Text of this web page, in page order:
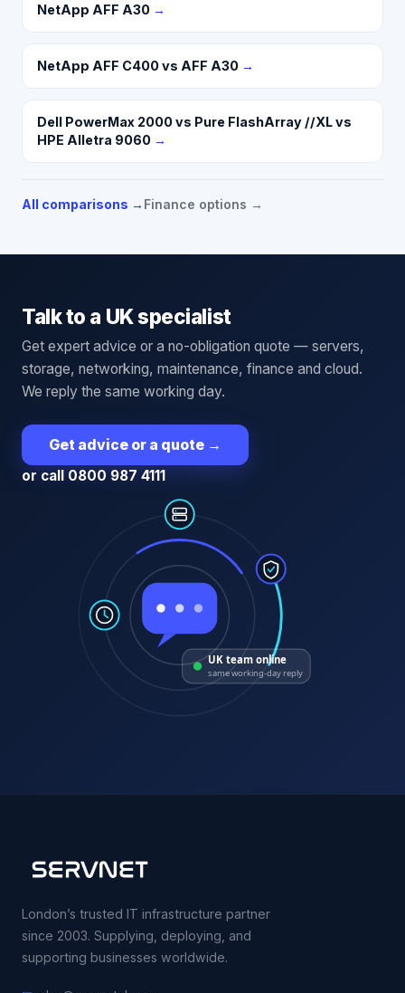
NetApp AFF A30 →
NetApp AFF C400 vs AFF A30 →
Dell PowerMax 2000 vs Pure FlashArray //XL vs
HPE Alletra 9060 →
All comparisons → Finance options →
Talk to a UK specialist
Get expert advice or a no-obligation quote — servers,
storage, networking, maintenance, finance and cloud.
We reply the same working day.
Get advice or a quote →
or call 0800 987 4111
UK team online
same working-day reply
London’s trusted IT infrastructure partner
since 2003. Supplying, deploying, and
supporting businesses worldwide.